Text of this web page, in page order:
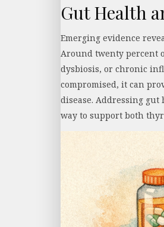
Gut Health
Emerging evidence
Around twenty percent
dysbiosis, or chronic
compromised, it can
disease. Addressing
way to support both